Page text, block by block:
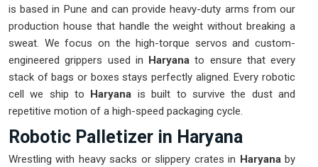
is based in Pune and can provide heavy-duty arms from our
production house that handle the weight without breaking a
sweat. We focus on the high-torque servos and custom-
engineered grippers used in Haryana to ensure that every
stack of bags or boxes stays perfectly aligned. Every robotic
cell we ship to Haryana is built to survive the dust and
repetitive motion of a high-speed packaging cycle.
Robotic Palletizer in Haryana
Wrestling with heavy sacks or slippery crates in Haryanaby